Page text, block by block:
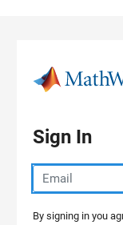
Sign In
By signing in you